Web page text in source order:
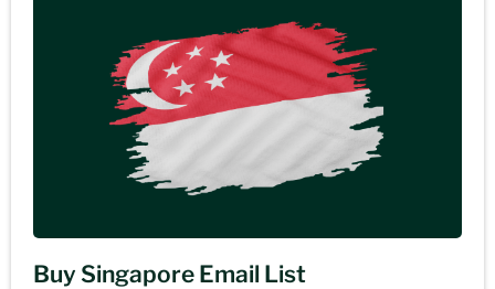
Buy Singapore Email List